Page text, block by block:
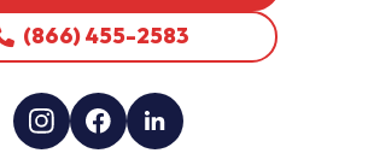
(866) 455-2583